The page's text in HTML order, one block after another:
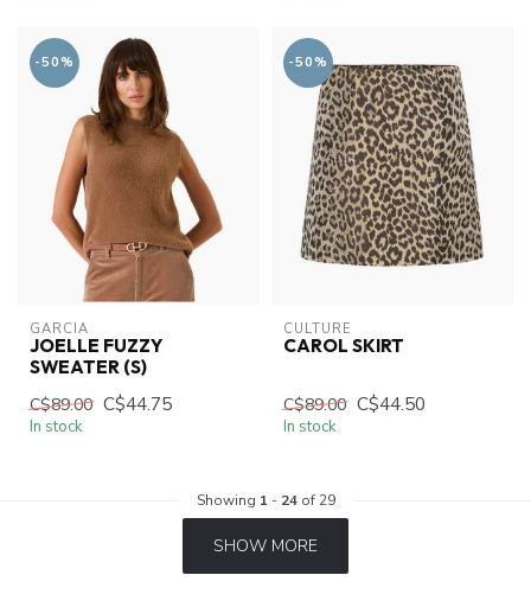
-50%
GARCIA
JOELLE FUZZY
SWEATER (S)
C$89.00 C$44.75
In stock
-50%
CULTURE
CAROL SKIRT
C$89.00 C$44.50
In stock
Showing 1 - 24of 29
SHOW MORE